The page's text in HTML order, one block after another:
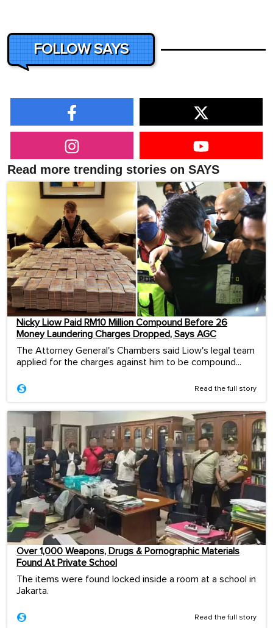
FOLLOW SAYS
Read more trending stories on SAYS
Nicky Liow Paid RM10 Million Compound Before 26
Money Laundering Charges Dropped, Says AGC
The Attorney General's Chambers said Liow's legal team
applied for the charges against him to be compound...
Read the full story
Over 1,000 Weapons, Drugs & Pornographic Materials
Found At Private School
The items were found locked inside a room at a school in
Jakarta.
Read the full story